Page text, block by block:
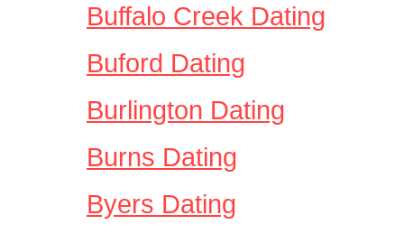
Buffalo Creek Dating
Buford Dating
Burlington Dating
Burns Dating
Byers Dating